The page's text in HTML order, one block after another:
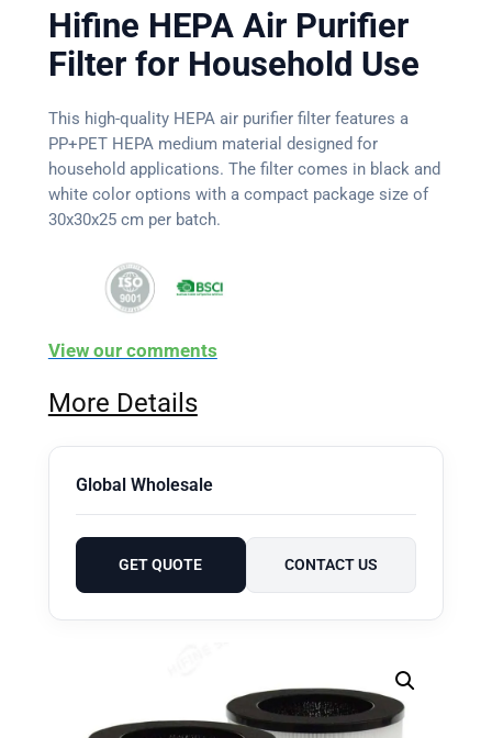
Hifine HEPA Air Purifier
Filter for Household Use
This high-quality HEPA air purifier filter features a
PP+PET HEPA medium material designed for
household applications. The filter comes in black and
white color options with a compact package size of
30x30x25 cm per batch.
View our comments
More Details
Global Wholesale
GET QUOTE CONTACT US